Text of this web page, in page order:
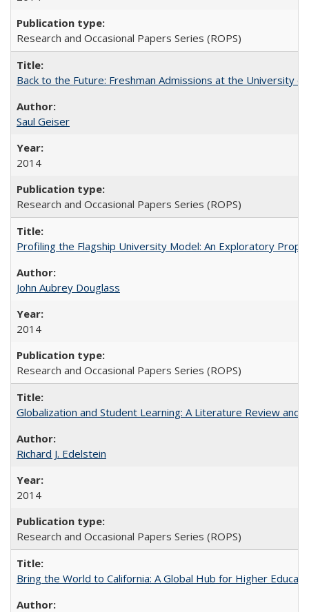
Research and Occasional Papers Series (ROPS)
Back to the Future: Freshman Admissions at the University
Saul Geiser
2014
Research and Occasional Papers Series (ROPS)
Profiling the Flagship University Model: An Exploratory
John Aubrey Douglass
2014
Research and Occasional Papers Series (ROPS)
Globalization and Student Learning: A Literature Review and
Richard J. Edelstein
2014
Research and Occasional Papers Series (ROPS)
Bring the World to California: A Global Hub for Higher